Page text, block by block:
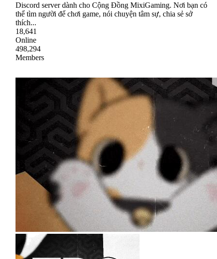
Discord server dành cho Cộng Đồng MixiGaming. Nơi bạn có
thể tìm người để chơi game, nói chuyện tâm sự, chia sẻ sở
thích...
18,641
Online
498,294
Members